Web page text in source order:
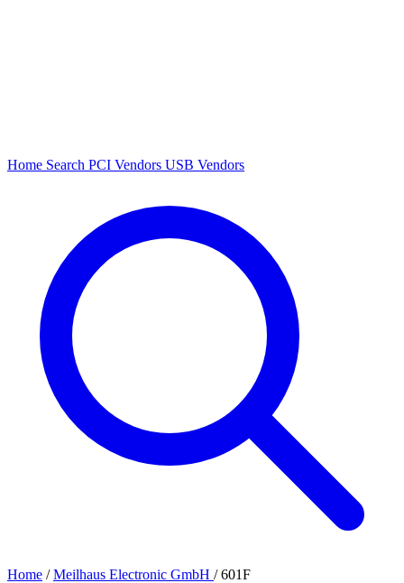
Home Search PCI Vendors USB Vendors
Home / Meilhaus Electronic GmbH / 601F